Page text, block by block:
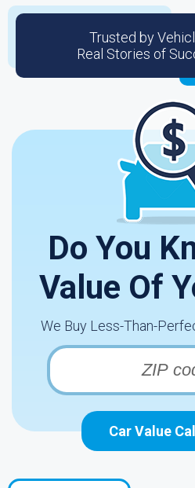
Trusted by
Real Stories of
Do You
Value Of
We Buy Less-Than-
Car Value